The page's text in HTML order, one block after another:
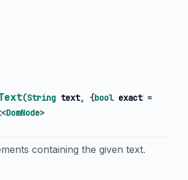
(String text, {bool exact=
<DomNode>
containing the given text.